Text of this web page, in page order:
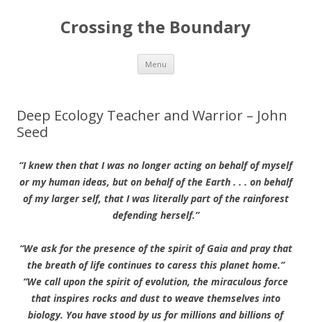
Crossing the Boundary
Menu Skip to content
Deep Ecology Teacher and Warrior – John
Seed
“I knew then that I was no longer acting on behalf of myself
or my human ideas, but on behalf of the Earth . . . on behalf
of my larger self, that I was literally part of the rainforest
defending herself.”
“We ask for the presence of the spirit of Gaia and pray that
the breath of life continues to caress this planet home.”
“We call upon the spirit of evolution, the miraculous force
that inspires rocks and dust to weave themselves into
biology. You have stood by us for millions and billions of